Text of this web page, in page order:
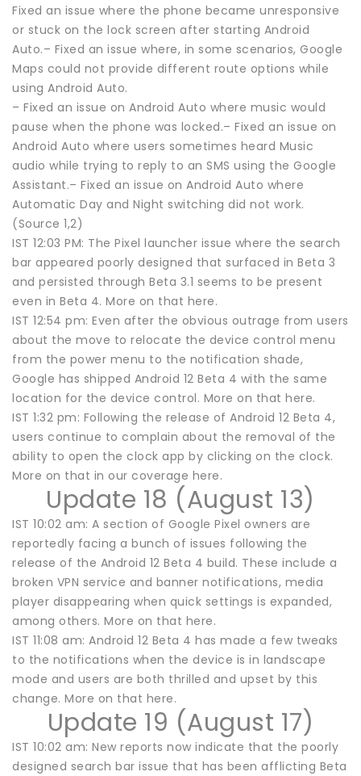
Fixed an issue where the phone became unresponsive
or stuck on the lock screen after starting Android
Auto.– Fixed an issue where, in some scenarios, Google
Maps could not provide different route options while
using Android Auto.
– Fixed an issue on Android Auto where music would
pause when the phone was locked.– Fixed an issue on
Android Auto where users sometimes heard Music
audio while trying to reply to an SMS using the Google
Assistant.– Fixed an issue on Android Auto where
Automatic Day and Night switching did not work.
(Source 1,2)
IST 12:03 PM: The Pixel launcher issue where the search
bar appeared poorly designed that surfaced in Beta 3
and persisted through Beta 3.1 seems to be present
even in Beta 4. More on that here.
IST 12:54 pm: Even after the obvious outrage from users
about the move to relocate the device control menu
from the power menu to the notification shade,
Google has shipped Android 12 Beta 4 with the same
location for the device control. More on that here.
IST 1:32 pm: Following the release of Android 12 Beta 4,
users continue to complain about the removal of the
ability to open the clock app by clicking on the clock.
More on that in our coverage here.
Update 18 (August 13)
IST 10:02 am: A section of Google Pixel owners are
reportedly facing a bunch of issues following the
release of the Android 12 Beta 4 build. These include a
broken VPN service and banner notifications, media
player disappearing when quick settings is expanded,
among others. More on that here.
IST 11:08 am: Android 12 Beta 4 has made a few tweaks
to the notifications when the device is in landscape
mode and users are both thrilled and upset by this
change. More on that here.
Update 19 (August 17)
IST 10:02 am: New reports now indicate that the poorly
designed search bar issue that has been afflicting Beta